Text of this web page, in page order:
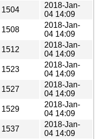
1504
2018-Jan-
04 14:09
1508
2018-Jan-
04 14:09
1512
2018-Jan-
04 14:09
1523
2018-Jan-
04 14:09
1527
2018-Jan-
04 14:09
1529
2018-Jan-
04 14:09
1537
2018-Jan-
04 14:09